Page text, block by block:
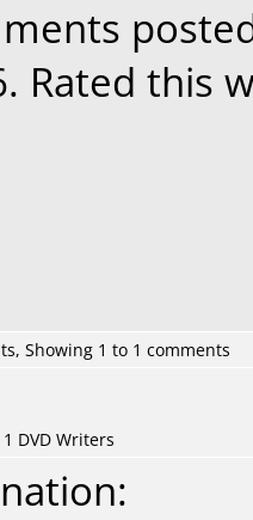
Rated this
Showing 1 to 1 comments
DVD Writers